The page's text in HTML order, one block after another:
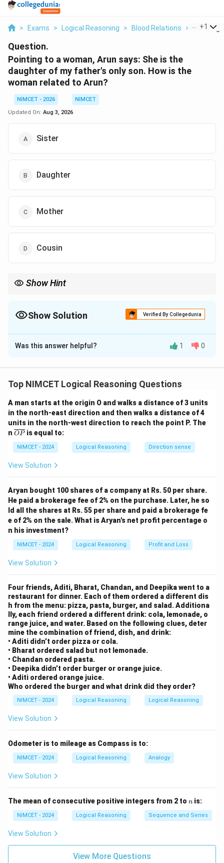
> Exams > Logical Reasoning > Blood Relations > Pointing
+1
Question.
Pointing to a woman, Arun says: She is the
daughter of my father's only son. How is the
woman related to Arun?
NIMCET - 2026
NIMCET
Updated On: Aug 3, 2026
Sister
Daughter
Mother
Cousin
Show Hint
Show Solution Verified By Collegedunia
The Correct Option isB
Solution and Explanation
Analyze "My father's only son" as a self-reference.
Step 2: Detailed Explanation:
1. "My father's only son" = Arun.
2. "She is the daughter of Arun" = Daughter.
Step 3: Final Answer:
Daughter.
Download Solution in PDF
Was this answer helpful? 1 0
Top NIMCET Logical Reasoning Questions
A man starts at the origin O and walks a distance of 3 units
in the north-east direction and then walks a distance of 4
units in the north-west direction to reach the point P. The
n \o
lin
e
{O
OP is equal to:
NIMCET - 2024 Logical Reasoning Direction sense
View Solution
Aryan bought 100 shares of a company at Rs. 50 per share.
He paid a brokerage fee of 2% on the purchase. Later, he so
ld all the shares at Rs. 55 per share and paid a brokerage fe
e of 2% on the sale. What is Aryan's net profit percentage o
n his investment?
NIMCET - 2024 Logical Reasoning Profit and Loss
View Solution
Four friends, Aditi, Bharat, Chandan, and Deepika went to a
restaurant for dinner. Each of them ordered a different dis
h from the menu: pizza, pasta, burger, and salad. Additiona
lly, each friend ordered a different drink: cola, lemonade, o
range juice, and water. Based on the following clues, deter
mine the combination of friend, dish, and drink:
• Aditi didn’t order pizza or cola.
• Bharat ordered salad but not lemonade.
• Chandan ordered pasta.
• Deepika didn’t order burger or orange juice.
• Aditi ordered orange juice.
Who ordered the burger and what drink did they order?
NIMCET - 2024 Logical Reasoning Logical Reasoning
View Solution
Odometer is to mileage as Compass is to:
NIMCET - 2024 Logical Reasoning Analogy
View Solution
The mean of consecutive positive integers from 2 to n
n is:
NIMCET - 2024 Logical Reasoning Sequence and Series
View Solution
View More Questions